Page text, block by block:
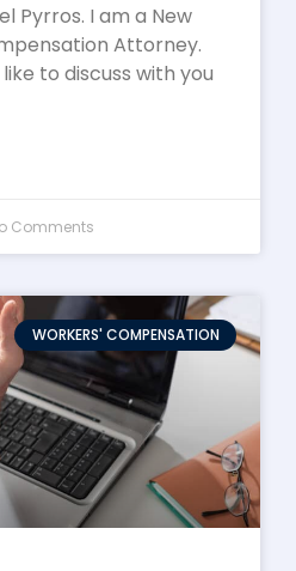
Pyrros. I am a New
Attorney.
to discuss with you
Comments
WORKERS' COMPENSATION